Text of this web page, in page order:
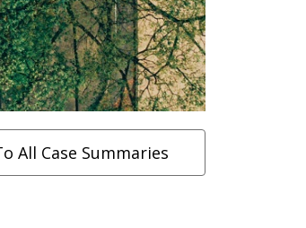
All Case Summaries